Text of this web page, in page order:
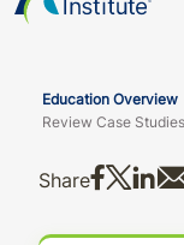
Education Overview
Review Case
Share Share